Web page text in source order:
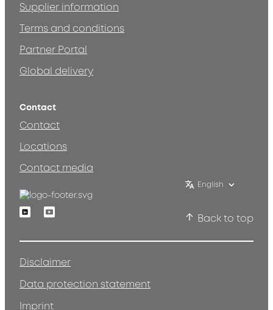
Supplier information
Terms and conditions
Partner Portal
Global delivery
Contact
Contact
Locations
Contact media
English
LinkedinYoutube
Back to top
Disclaimer
Data protection statement
Imprint